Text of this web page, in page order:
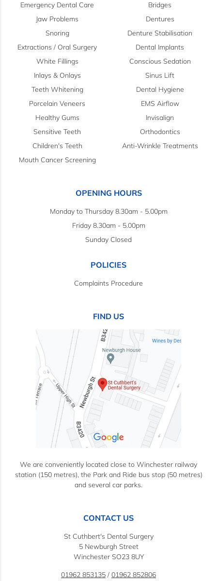
Emergency Dental Care
Jaw Problems
Snoring
Extractions / Oral Surgery
White Fillings
Inlays & Onlays
Teeth Whitening
Porcelain Veneers
Healthy Gums
Sensitive Teeth
Children's Teeth
Mouth Cancer Screening
Bridges
Dentures
Denture Stabilisation
Dental Implants
Conscious Sedation
Sinus Lift
Dental Hygiene
EMS Airflow
Invisalign
Orthodontics
Anti-Wrinkle Treatments
OPENING HOURS
Monday to Thursday 8.30am - 5.00pm
Friday 8.30am - 5.00pm
Sunday Closed
POLICIES
Complaints Procedure
FIND US
We are conveniently located close to Winchester railway
station (150 metres), the Park and Ride bus stop (50 metres)
and several car parks.
CONTACT US
St Cuthbert's Dental Surgery
5 Newburgh Street
Winchester SO23 8UY
01962 853135 / 01962 852806